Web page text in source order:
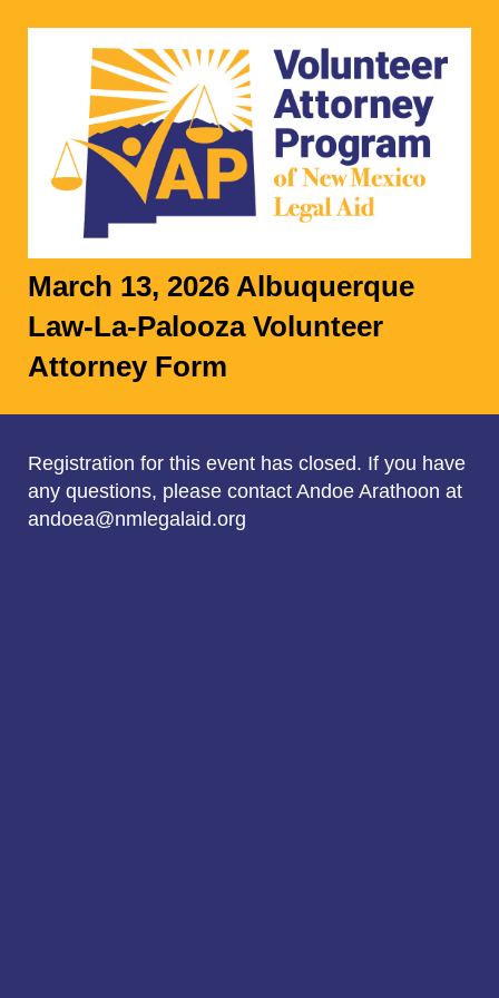
March 13, 2026 Albuquerque
Law-La-Palooza Volunteer
Attorney Form
Registration for this event has closed. If you have
any questions, please contact Andoe Arathoon at
andoea@nmlegalaid.org